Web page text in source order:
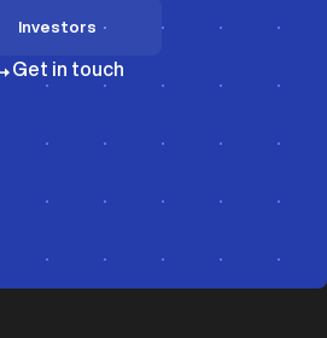
Investors
Get in touch